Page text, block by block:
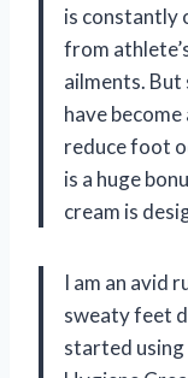
is constantly
from
ailments. But
have
reduce foot
is a huge
cream is
I am an avid
sweaty feet
started using